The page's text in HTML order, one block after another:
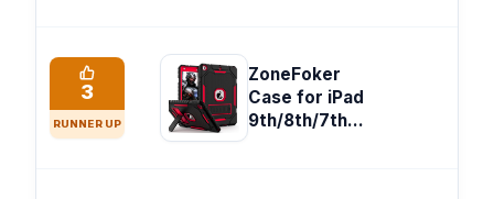
3
RUNNER UP
ZoneFoker
Case for iPad
9th/8th/7th...